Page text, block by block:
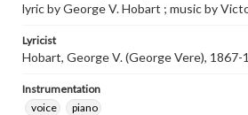
lyric by George V. Hobart ; music by
Lyricist
Hobart, George V. (George Vere), 1867-
Instrumentation
voice
piano